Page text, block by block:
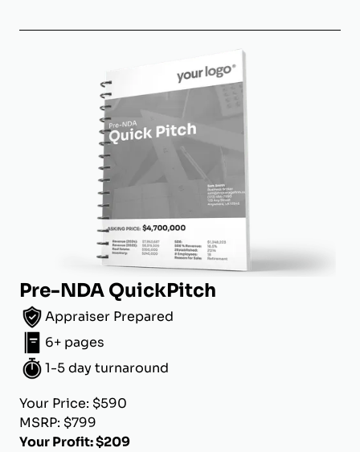
Pre-NDA QuickPitch
Appraiser Prepared
6+ pages
1-5 day turnaround
Your Price: $590
MSRP: $799
Your Profit: $209